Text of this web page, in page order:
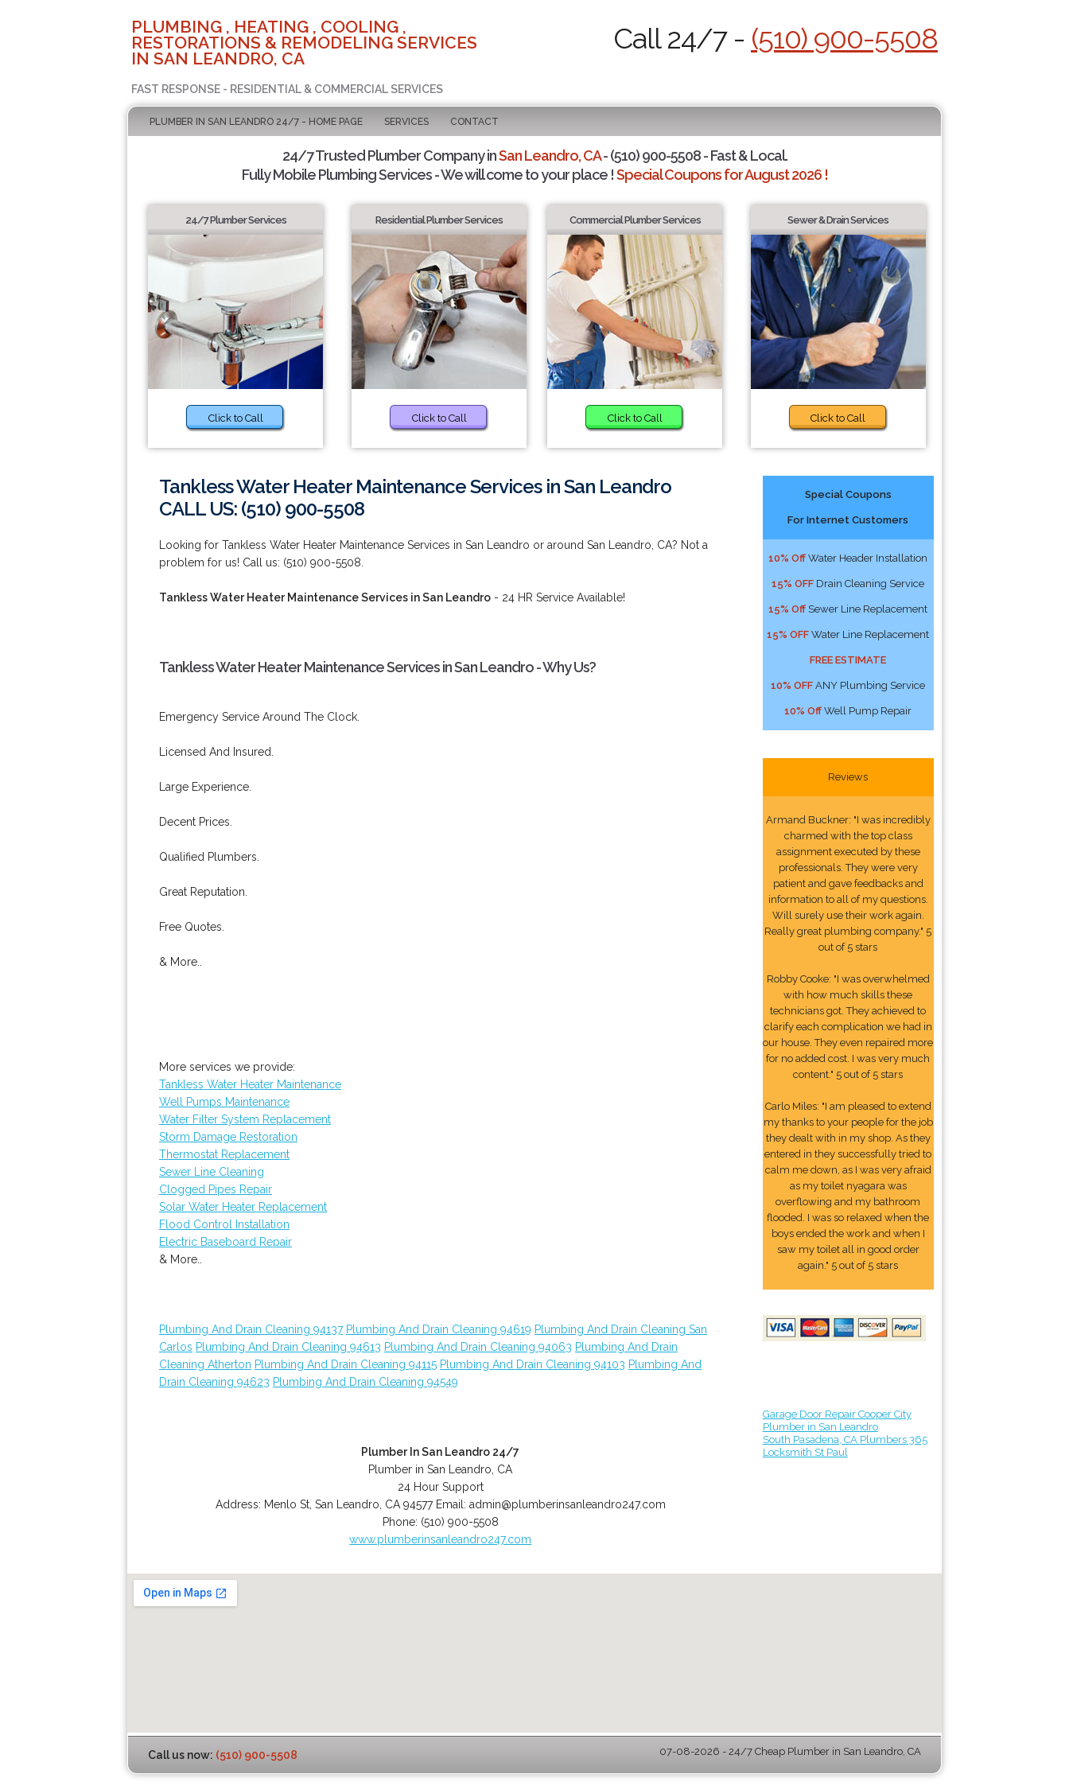
PLUMBING , HEATING , COOLING ,
RESTORATIONS & REMODELING SERVICES
IN SAN LEANDRO, CA
FAST RESPONSE - RESIDENTIAL & COMMERCIAL SERVICES
Call 24/7 - (510) 900-5508
PLUMBER IN SAN LEANDRO 24/7 - HOME PAGE SERVICES CONTACT
24/7 Trusted Plumber Company inSan Leandro, CA- (510) 900-5508 - Fast & Local.
Fully Mobile Plumbing Services - We will come to your place !Special Coupons for August 2026 !
24/7 Plumber Services
Click to Call
Residential Plumber Services
Click to Call
Commercial Plumber Services
Click to Call
Sewer & Drain Services
Click to Call
Tankless Water Heater Maintenance Services in San Leandro
CALL US: (510) 900-5508
Looking for Tankless Water Heater Maintenance Services in San Leandro or around San Leandro, CA? Not a
problem for us! Call us: (510) 900-5508.
Tankless Water Heater Maintenance Services in San Leandro - 24 HR Service Available!
Tankless Water Heater Maintenance Services in San Leandro - Why Us?
Emergency Service Around The Clock.
Licensed And Insured.
Large Experience.
Decent Prices.
Qualified Plumbers.
Great Reputation.
Free Quotes.
& More..
More services we provide:
Tankless Water Heater Maintenance
Well Pumps Maintenance
Water Filter System Replacement
Storm Damage Restoration
Thermostat Replacement
Sewer Line Cleaning
Clogged Pipes Repair
Solar Water Heater Replacement
Flood Control Installation
Electric Baseboard Repair
& More..
Plumbing And Drain Cleaning 94137 Plumbing And Drain Cleaning 94619 Plumbing And Drain Cleaning San
Carlos Plumbing And Drain Cleaning 94613 Plumbing And Drain Cleaning 94063 Plumbing And Drain
Cleaning Atherton Plumbing And Drain Cleaning 94115 Plumbing And Drain Cleaning 94103 Plumbing And
Drain Cleaning 94623 Plumbing And Drain Cleaning 94549
Plumber In San Leandro 24/7
Plumber in San Leandro, CA
24 Hour Support
Address: Menlo St, San Leandro CA 94577 Email: admin@plumberinsanleandro247.com
Phone: (510) 900-5508
www.plumberinsanleandro247.com
Special Coupons
For Internet Customers
10% Off Water Header Installation
15% OFF Drain Cleaning Service
15% Off Sewer Line Replacement
15% OFF Water Line Replacement
FREE ESTIMATE
10% OFF ANY Plumbing Service
10% Off Well Pump Repair
Reviews
Armand Buckner: "I was incredibly
charmed with the top class
assignment executed by these
professionals. They were very
patient and gave feedbacks and
information to all of my questions.
Will surely use their work again.
Really great plumbing company." 5
out of 5 stars
Robby Cooke: "I was overwhelmed
with how much skills these
technicians got. They achieved to
clarify each complication we had in
our house. They even repaired more
for no added cost. I was very much
content." 5 out of 5 stars
Carlo Miles: "I am pleased to extend
my thanks to your people for the job
they dealt with in my shop. As they
entered in they successfully tried to
calm me down, as I was very afraid
as my toilet nyagara was
overflowing and my bathroom
flooded. I was so relaxed when the
boys ended the work and when I
saw my toilet all in good order
again." 5 out of 5 stars
Garage Door Repair Cooper City
Plumber in San Leandro
South Pasadena, CA Plumbers 365
Locksmith St Paul
Call us now: (510) 900-5508 07-08-2026 - 24/7 Cheap Plumber in San Leandro, CA